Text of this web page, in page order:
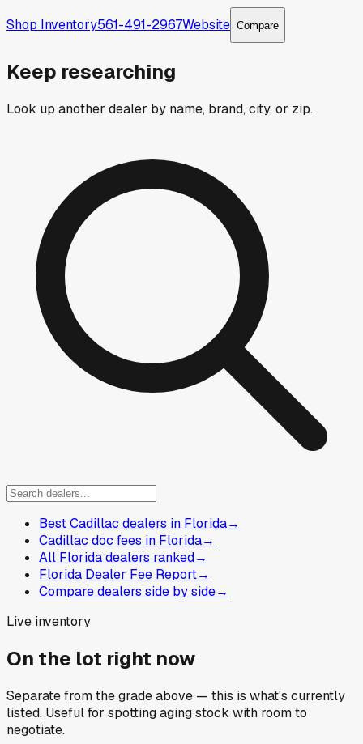
Shop Inventory561-491-2967Website Compare
Keep researching
Look up another dealer by name, brand, city, or zip.
Best Cadillac dealers in Florida→
Cadillac doc fees in Florida→
All Florida dealers ranked→
Florida Dealer Fee Report→
Compare dealers side by side→
Live inventory
On the lot right now
Separate from the grade above — this is what's currently
listed. Useful for spotting aging stock with room to
negotiate.